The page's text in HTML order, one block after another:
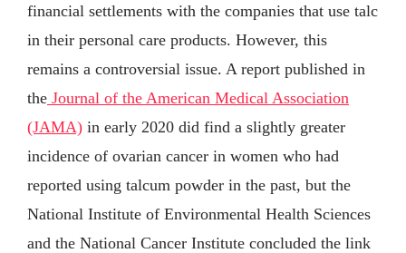
financial settlements with the companies that use talc
in their personal care products. However, this
remains a controversial issue. A report published in
the Journal of the American Medical Association
(JAMA) in early 2020 did find a slightly greater
incidence of ovarian cancer in women who had
reported using talcum powder in the past, but the
National Institute of Environmental Health Sciences
and the National Cancer Institute concluded the link